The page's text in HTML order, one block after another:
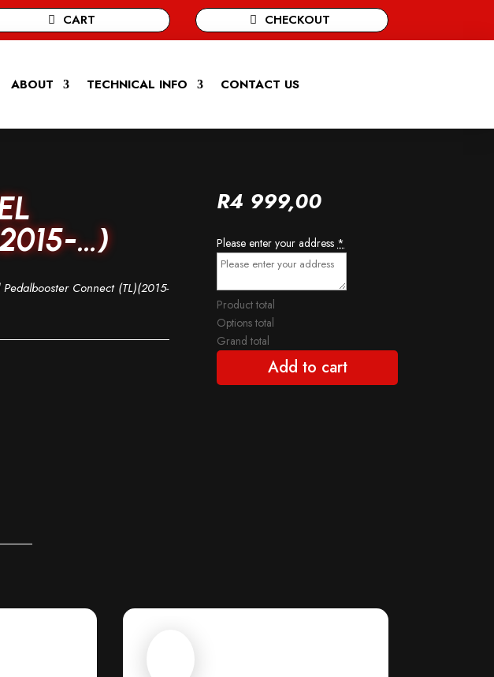
CART CHECKOUT
ABOUT TECHNICAL INFO CONTACT US
…)
Connect (TL)(2015-
R4 999,00
Please enter your address *
Product total
Options total
Grand total
Add to cart